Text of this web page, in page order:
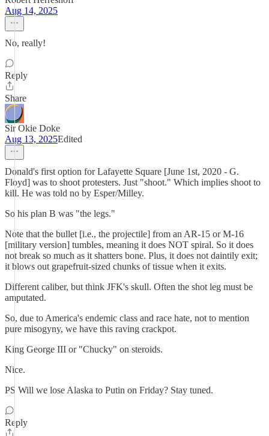
Aug 14, 2025
No, really!
Reply
Share
Sir Okie Doke
Aug 13, 2025Edited
Donald's first option for Lafayette Square [June 1st, 2020 - G.
Floyd] was to shoot protesters. Just "shoot." Which implies shoot to
kill. He was told no by Esper/Milley.
So his plan B was "the legs."
Note that the bullet [i.e., the projectile] from an AR-15 or M-16
[military version] tumbles, meaning it does NOT spiral. So it does
not break so much as it shatters bone. Plus, it does not daintily exit;
it blows out grapefruit-sized chunks of tissue when it exits.
Different caliber, but think JFK's skull. Often the shot leg must be
amputated.
So, due to America's endemic class and race hate, not to mention
pure misogyny, we have this raving crackpot.
King George III or "Chucky" on steroids.
Nice.
PS Will we lose Alaska to Putin on Friday? Stay tuned.
Reply